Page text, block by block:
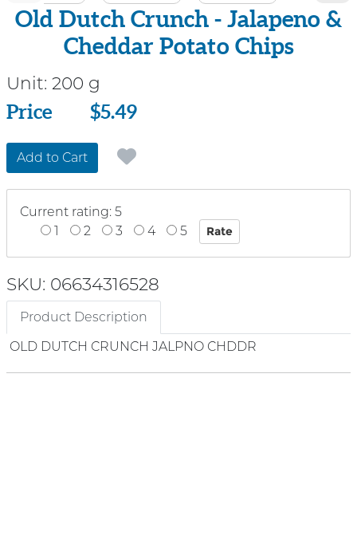
Old Dutch Crunch - Jalapeno &
Cheddar Potato Chips
Unit: 200 g
Price
Price $5.49
Add to Cart
Current rating: 5
1
2 3 4 5
SKU: 06634316528
Product Description
OLD DUTCH CRUNCH JALPNO CHDDR